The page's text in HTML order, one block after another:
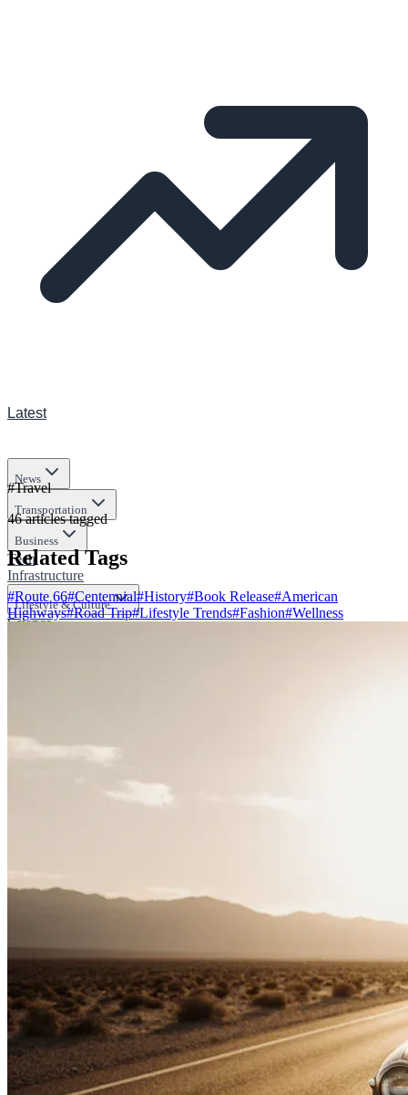
Latest
News
Transportation
Business
Tech
Infrastructure
Lifestyle & Culture
Science
#Travel
46 articlestagged
Related Tags
#Route 66#Centennial#History#Book Release#American
Highways#Road Trip#Lifestyle Trends#Fashion#Wellness